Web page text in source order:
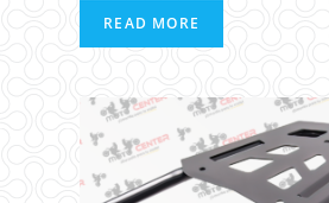
READ MORE